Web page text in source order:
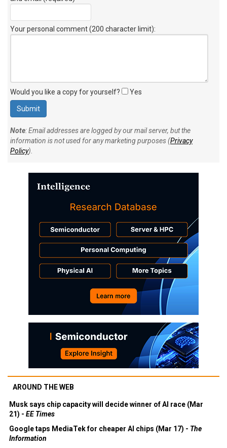
Your personal comment (200 character limit):
Would you like a copy for yourself? Yes
Note: Email addresses are logged by our mail server, but the
information is not used for any marketing purposes (Privacy
Policy).
AROUND THE WEB
Musk says chip capacity will decide winner of AI race (Mar
21) - EE Times
Google taps MediaTek for cheaper AI chips (Mar 17) - The
Information